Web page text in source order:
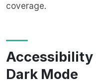
coverage.
Accessibility
Dark Mode